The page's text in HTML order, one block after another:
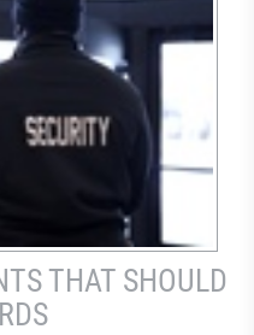
THAT SHOULD